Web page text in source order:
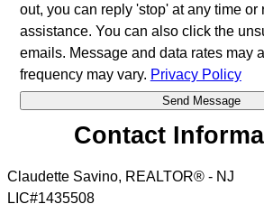
out, you can reply 'stop' at any time or
assistance. You can also click the
emails. Message and data rates may
frequency may vary. Privacy Policy
Contact
Claudette Savino, REALTOR® - NJ
LIC#1435508